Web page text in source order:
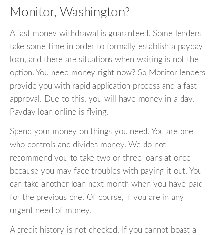
Monitor, Washington?
A fast money withdrawal is guaranteed. Some lenders
take some time in order to formally establish a payday
loan, and there are situations when waiting is not the
option. You need money right now? So Monitor lenders
provide you with rapid application process and a fast
approval. Due to this, you will have money in a day.
Payday loan online is flying.
Spend your money on things you need. You are one
who controls and divides money. We do not
recommend you to take two or three loans at once
because you may face troubles with paying it out. You
can take another loan next month when you have paid
for the previous one. Of course, if you are in any
urgent need of money.
A credit history is not checked. If you cannot boast a